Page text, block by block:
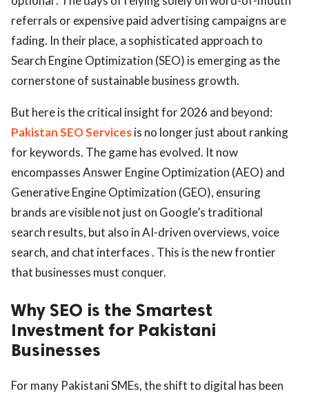
referrals or expensive paid advertising campaigns are
fading. In their place, a sophisticated approach to
Search Engine Optimization (SEO) is emerging as the
cornerstone of sustainable business growth.
But here is the critical insight for 2026 and beyond:
Pakistan SEO Servicesis no longer just about ranking
for keywords. The game has evolved. It now
encompasses Answer Engine Optimization (AEO) and
Generative Engine Optimization (GEO), ensuring
brands are visible not just on Google’s traditional
search results, but also in AI-driven overviews, voice
search, and chat interfaces . This is the new frontier
that businesses must conquer.
Why SEO is the Smartest
Investment for Pakistani
Businesses
For many Pakistani SMEs, the shift to digital has been